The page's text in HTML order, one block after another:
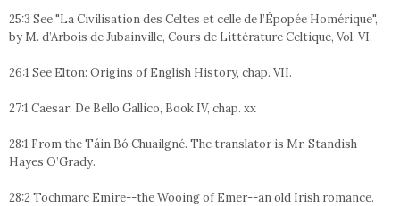
25:3 See "La Civilisation des Celtes et celle de l’Épopée Homérique",
by M. d’Arbois de Jubainville, Cours de Littérature Celtique, Vol. VI.
26:1 See Elton: Origins of English History, chap. VII.
27:1 Caesar: De Bello Gallico, Book IV, chap. xx
28:1 From the Táin Bó Chuailgné. The translator is Mr. Standish
Hayes O’Grady.
28:2 Tochmarc Emire--the Wooing of Emer--an old Irish romance.